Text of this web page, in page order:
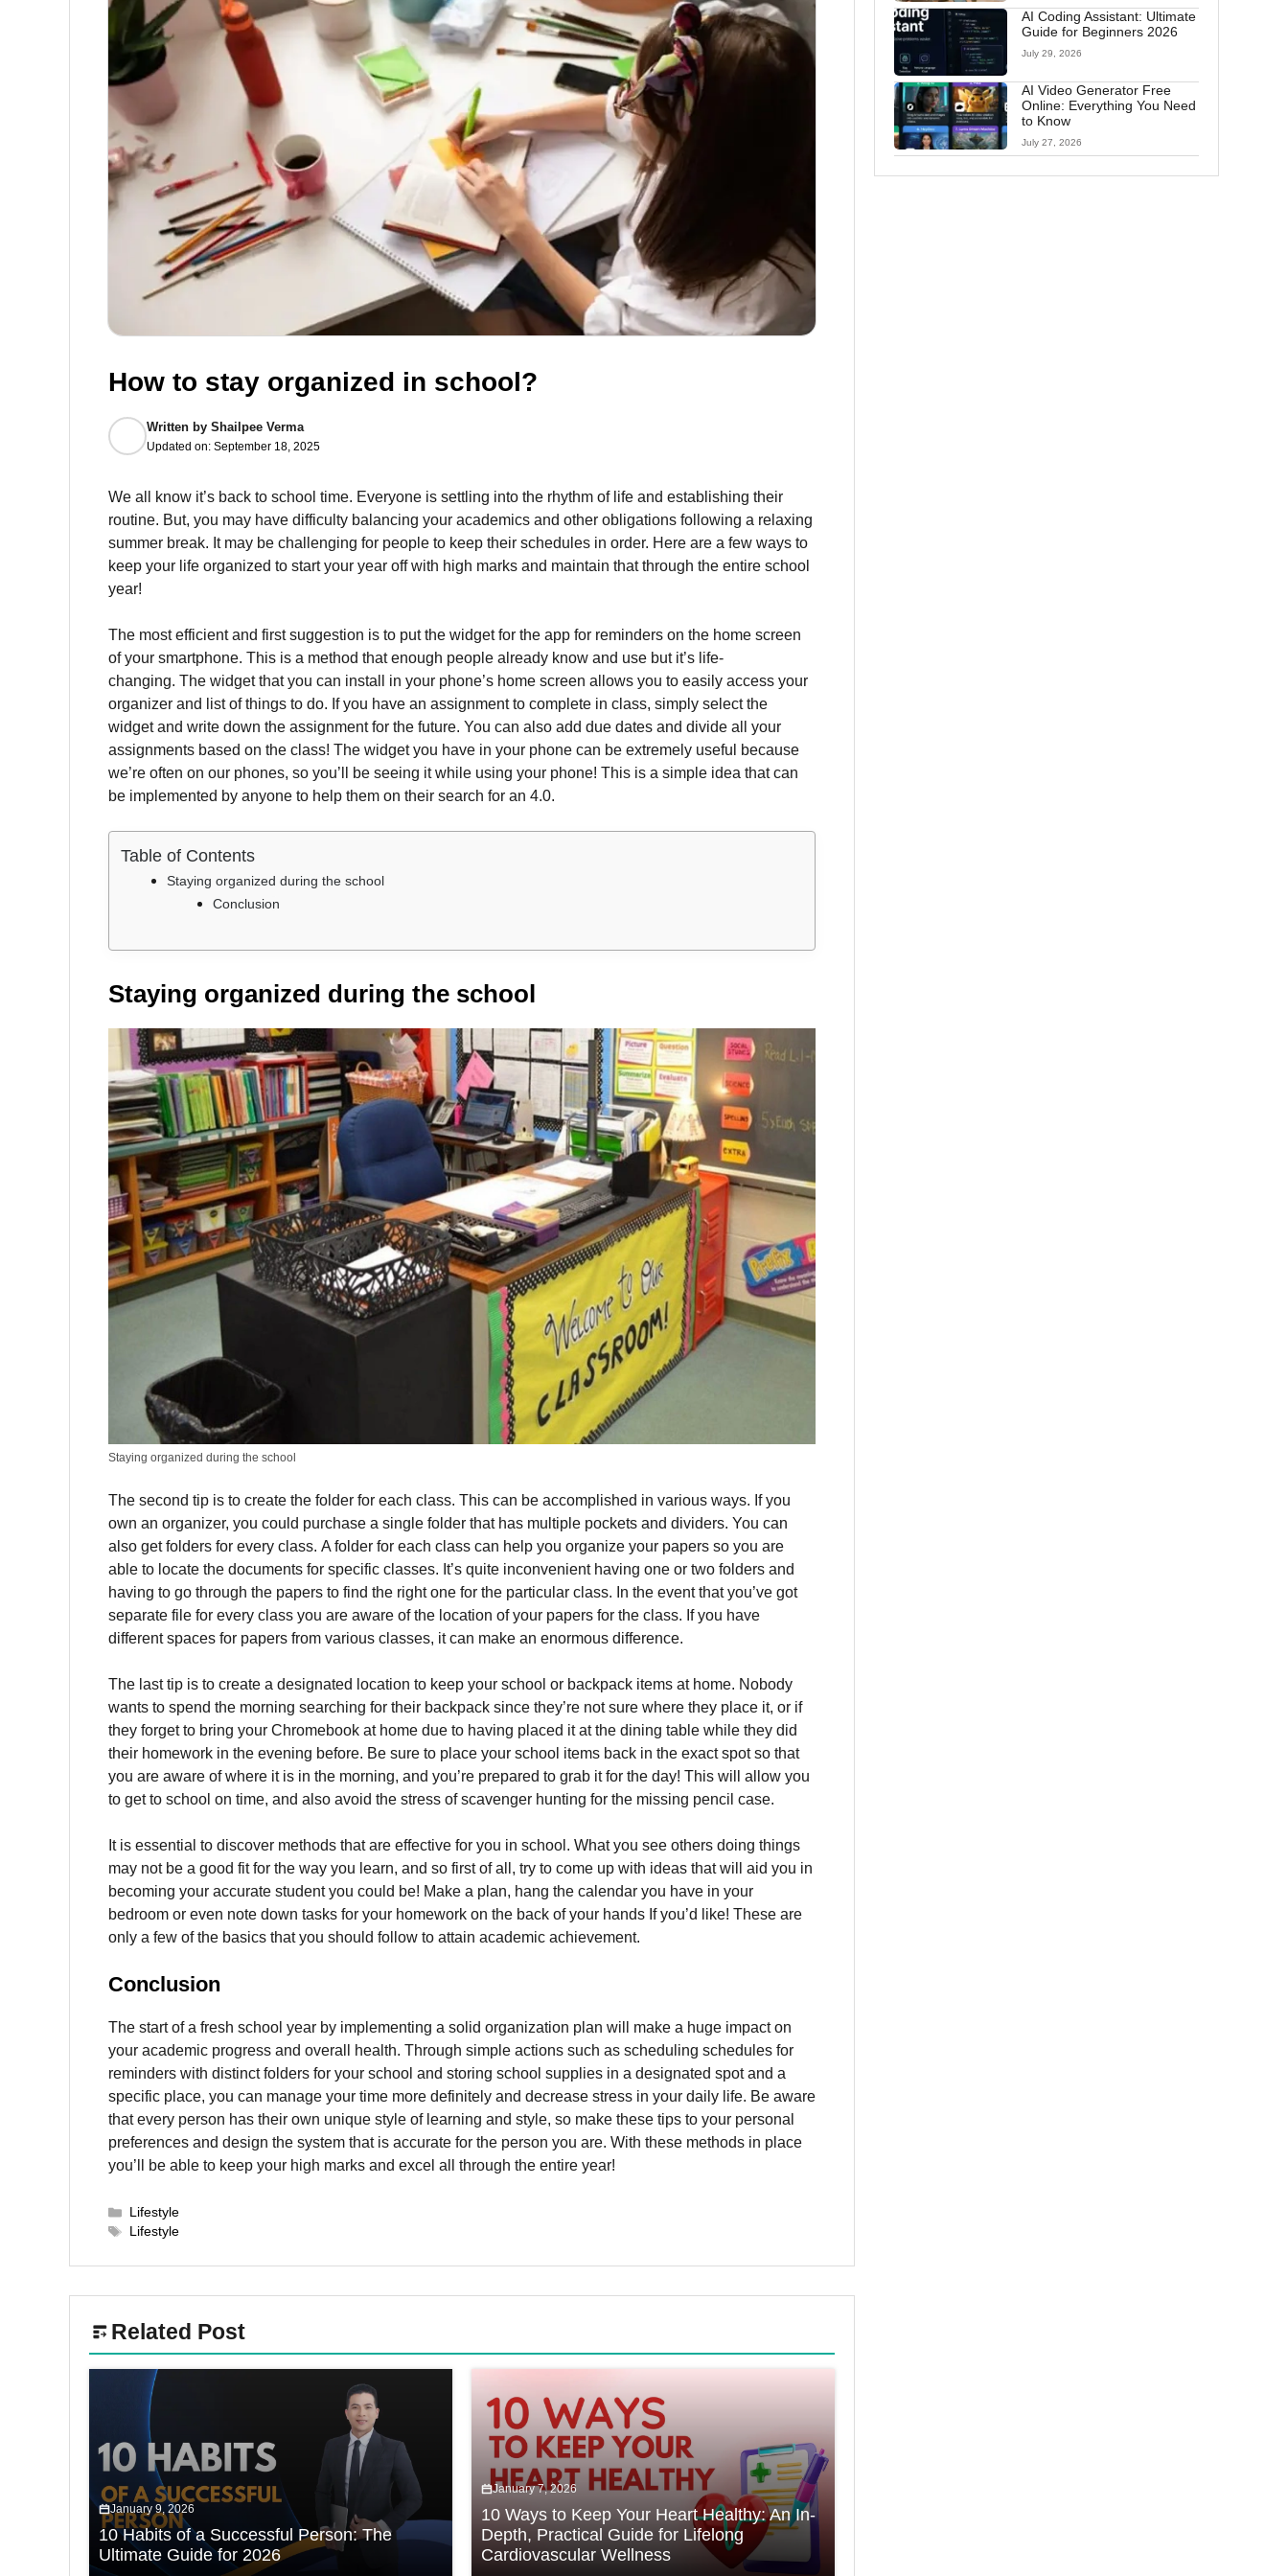
How to stay organized in school?
Written by Shailpee Verma
Updated on: September 18, 2025
We all know it’s back to school time. Everyone is settling into the rhythm of life and establishing their
routine. But, you may have difficulty balancing your academics and other obligations following a relaxing
summer break. It may be challenging for people to keep their schedules in order. Here are a few ways to
keep your life organized to start your year off with high marks and maintain that through the entire school
year!
The most efficient and first suggestion is to put the widget for the app for reminders on the home screen
of your smartphone. This is a method that enough people already know and use but it’s life-
changing. The widget that you can install in your phone’s home screen allows you to easily access your
organizer and list of things to do. If you have an assignment to complete in class, simply select the
widget and write down the assignment for the future. You can also add due dates and divide all your
assignments based on the class! The widget you have in your phone can be extremely useful because
we’re often on our phones, so you’ll be seeing it while using your phone! This is a simple idea that can
be implemented by anyone to help them on their search for an 4.0.
Table of Contents
Staying organized during the school
Conclusion
Staying organized during the school
Staying organized during the school
The second tip is to create the folder for each class. This can be accomplished in various ways. If you
own an organizer, you could purchase a single folder that has multiple pockets and dividers. You can
also get folders for every class. A folder for each class can help you organize your papers so you are
able to locate the documents for specific classes. It’s quite inconvenient having one or two folders and
having to go through the papers to find the right one for the particular class. In the event that you’ve got
separate file for every class you are aware of the location of your papers for the class. If you have
different spaces for papers from various classes, it can make an enormous difference.
The last tip is to create a designated location to keep your school or backpack items at home. Nobody
wants to spend the morning searching for their backpack since they’re not sure where they place it, or if
they forget to bring your Chromebook at home due to having placed it at the dining table while they did
their homework in the evening before. Be sure to place your school items back in the exact spot so that
you are aware of where it is in the morning, and you’re prepared to grab it for the day! This will allow you
to get to school on time, and also avoid the stress of scavenger hunting for the missing pencil case.
It is essential to discover methods that are effective for you in school. What you see others doing things
may not be a good fit for the way you learn, and so first of all, try to come up with ideas that will aid you in
becoming your accurate student you could be! Make a plan, hang the calendar you have in your
bedroom or even note down tasks for your homework on the back of your hands If you’d like! These are
only a few of the basics that you should follow to attain academic achievement.
Conclusion
The start of a fresh school year by implementing a solid organization plan will make a huge impact on
your academic progress and overall health. Through simple actions such as scheduling schedules for
reminders with distinct folders for your school and storing school supplies in a designated spot and a
specific place, you can manage your time more definitely and decrease stress in your daily life. Be aware
that every person has their own unique style of learning and style, so make these tips to your personal
preferences and design the system that is accurate for the person you are. With these methods in place
you’ll be able to keep your high marks and excel all through the entire year!
Categories
Lifestyle
Tags
Lifestyle
Related Post
January 9, 2026
10 Habits of a Successful Person: The
Ultimate Guide for 2026
January 7, 2026
10 Ways to Keep Your Heart Healthy: An In-
Depth, Practical Guide for Lifelong
Cardiovascular Wellness
AI Coding Assistant: Ultimate
Guide for Beginners 2026
July 29, 2026
AI Video Generator Free
Online: Everything You Need
to Know
July 27, 2026